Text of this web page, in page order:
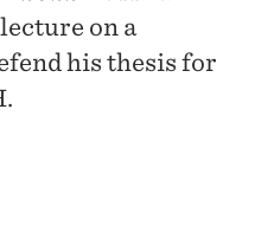
on a
his thesis for